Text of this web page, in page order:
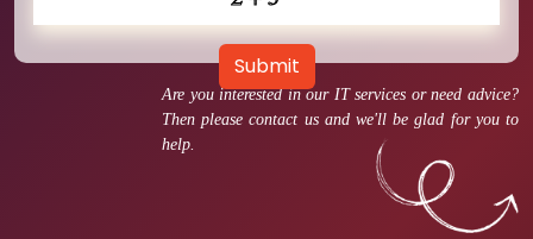
Are you interested in our IT services or need advice?
Then please contact us and we'll be glad for you to
help.
Submit